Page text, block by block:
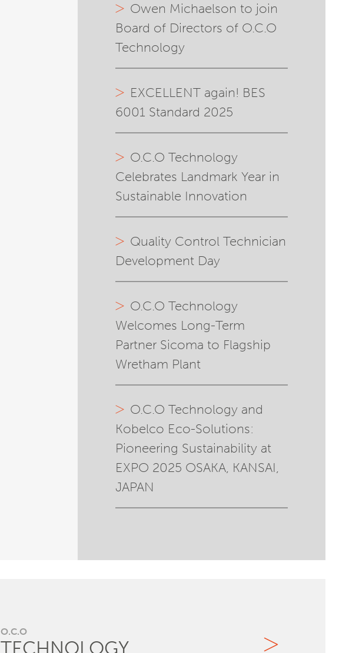
Owen Michaelson to join
Board of Directors of O.C.O
Technology
EXCELLENT again! BES
6001 Standard 2025
O.C.O Technology
Celebrates Landmark Year in
Sustainable Innovation
Quality Control Technician
Development Day
O.C.O Technology
Welcomes Long-Term
Partner Sicoma to Flagship
Wretham Plant
O.C.O Technology and
Kobelco Eco-Solutions:
Pioneering Sustainability at
EXPO 2025 OSAKA, KANSAI,
JAPAN
O.C.O
TECHNOLOGY